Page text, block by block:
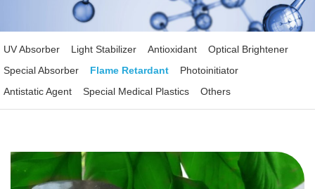
UV Absorber Light Stabilizer Antioxidant
Optical Brightener
Special Absorber
Flame Retardant
Photoinitiator
Antistatic Agent
Special Medical Plastics Others